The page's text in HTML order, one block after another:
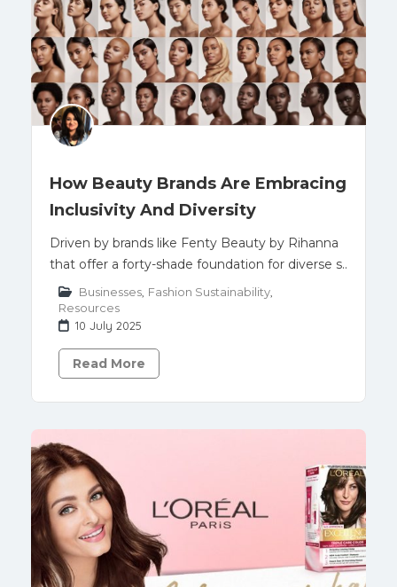
How Beauty Brands Are Embracing
Inclusivity And Diversity
Driven by brands like Fenty Beauty by Rihanna
that offer a forty-shade foundation for diverse s..
Businesses Fashion Sustainability
Resources
10 July 2025
Read More